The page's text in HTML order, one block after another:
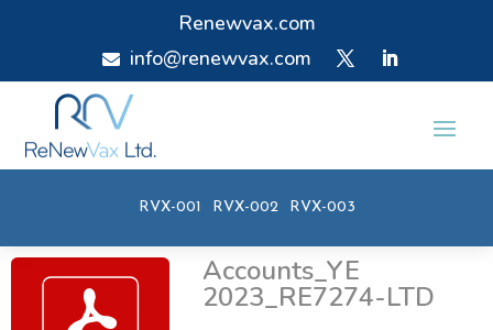
Renewvax.com
 info@renewvax.com
RVX-001 RVX-002 RVX-003
Accounts_YE
2023_RE7274-LTD